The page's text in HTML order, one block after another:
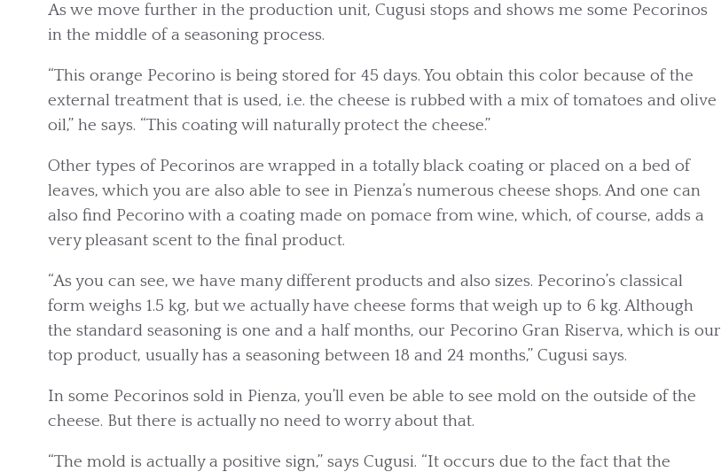
As we move further in the production unit, Cugusi stops and shows me some Pecorinos
in the middle of a seasoning process.
“This orange Pecorino is being stored for 45 days. You obtain this color because of the
external treatment that is used, i.e. the cheese is rubbed with a mix of tomatoes and olive
oil,” he says. “This coating will naturally protect the cheese.”
Other types of Pecorinos are wrapped in a totally black coating or placed on a bed of
leaves, which you are also able to see in Pienza’s numerous cheese shops. And one can
also find Pecorino with a coating made on pomace from wine, which, of course, adds a
very pleasant scent to the final product.
“As you can see, we have many different products and also sizes. Pecorino’s classical
form weighs 1.5 kg, but we actually have cheese forms that weigh up to 6 kg. Although
the standard seasoning is one and a half months, our Pecorino Gran Riserva, which is our
top product, usually has a seasoning between 18 and 24 months,” Cugusi says.
In some Pecorinos sold in Pienza, you’ll even be able to see mold on the outside of the
cheese. But there is actually no need to worry about that.
“The mold is actually a positive sign,” says Cugusi. “It occurs due to the fact that the